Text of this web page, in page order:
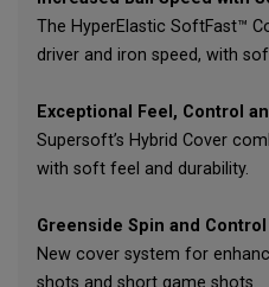
The HyperElastic SoftFast™
driver and iron speed, with
Exceptional Feel, Control
Supersoft’s Hybrid Cover
with soft feel and durability.
Greenside Spin and Control
New cover system for
shots and short game shots.